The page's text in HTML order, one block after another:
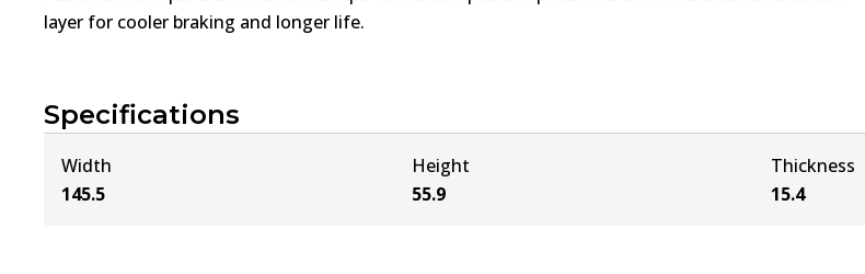
Specifications
Width
145.5
Height
55.9
Thickness
15.4
layer for cooler braking and longer life.